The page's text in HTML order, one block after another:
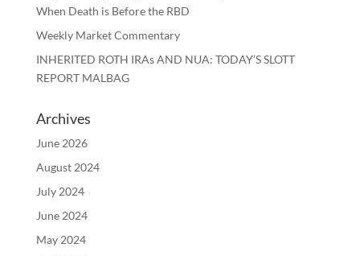
When Death is Before the RBD
Weekly Market Commentary
INHERITED ROTH IRAs AND NUA: TODAY’S SLOTT
REPORT MALBAG
Archives
June 2026
August 2024
July 2024
June 2024
May 2024